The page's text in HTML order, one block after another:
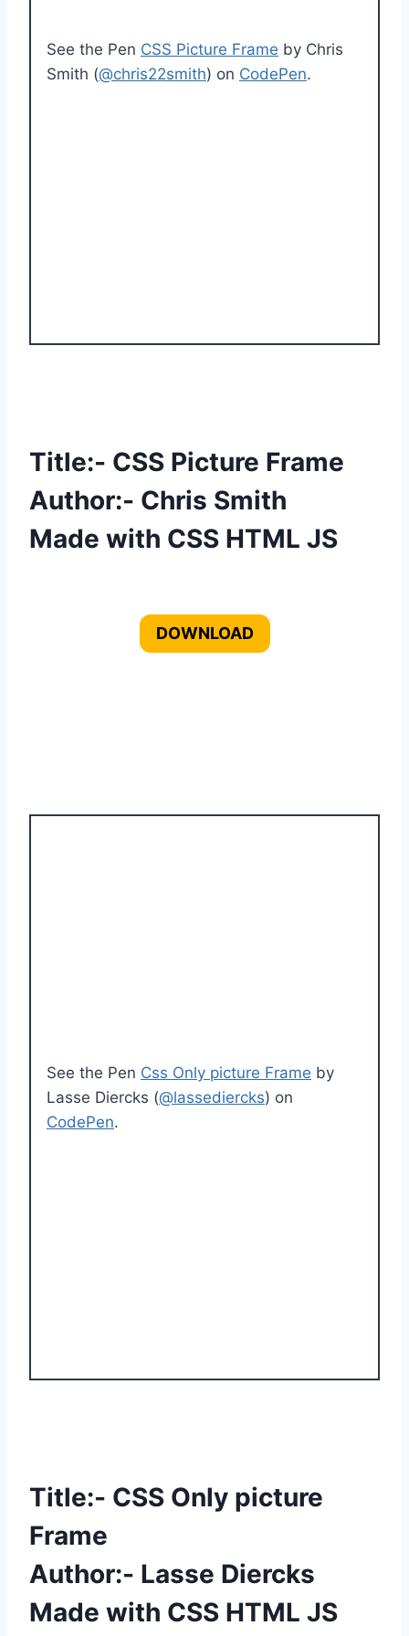
See the Pen CSS Picture Frame by Chris
Smith (@chris22smith) on CodePen.
Title:- CSS Picture Frame
Author:- Chris Smith
Made with CSS HTML JS
DOWNLOAD
See the Pen Css Only picture Frame by
Lasse Diercks (@lassediercks) on
CodePen.
Title:- CSS Only picture
Frame
Author:- Lasse Diercks
Made with CSS HTML JS